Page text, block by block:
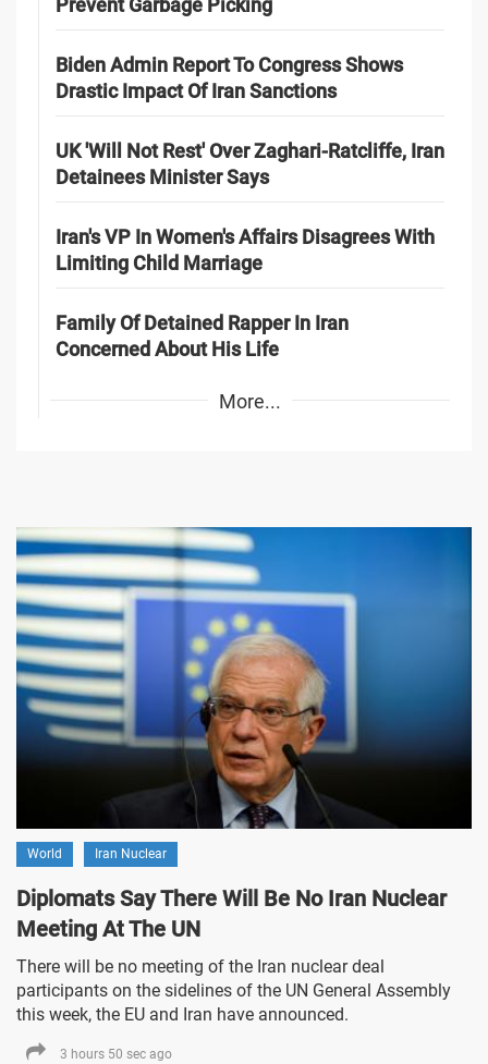
Prevent Garbage Picking
Biden Admin Report To Congress Shows
Drastic Impact Of Iran Sanctions
UK 'Will Not Rest' Over Zaghari-Ratcliffe, Iran
Detainees Minister Says
Iran's VP In Women's Affairs Disagrees With
Limiting Child Marriage
Family Of Detained Rapper In Iran
Concerned About His Life
More...
World Iran Nuclear
Diplomats Say There Will Be No Iran Nuclear
Meeting At The UN
There will be no meeting of the Iran nuclear deal
participants on the sidelines of the UN General Assembly
this week, the EU and Iran have announced.
3 hours 50 sec ago